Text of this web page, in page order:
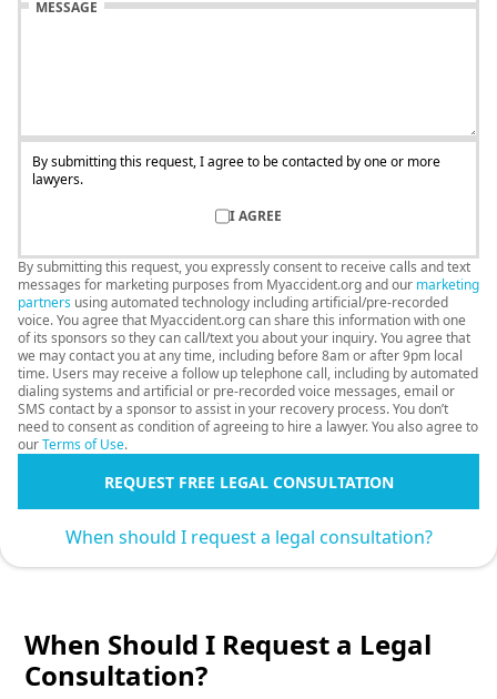
When Should I Request a Legal
Consultation?
MESSAGE
By submitting this request, I agree to be contacted by one or more
lawyers.
I AGREE
By submitting this request, you expressly consent to receive calls and text
messages for marketing purposes from Myaccident.org and our marketing
partners using automated technology including artificial/pre-recorded
voice. You agree that Myaccident.org can share this information with one
of its sponsors so they can call/text you about your inquiry. You agree that
we may contact you at any time, including before 8am or after 9pm local
time. Users may receive a follow up telephone call, including by automated
dialing systems and artificial or pre-recorded voice messages, email or
SMS contact by a sponsor to assist in your recovery process. You don’t
need to consent as condition of agreeing to hire a lawyer. You also agree to
ourTerms of Use.
REQUEST FREE LEGAL CONSULTATION
When should I request a legal consultation?